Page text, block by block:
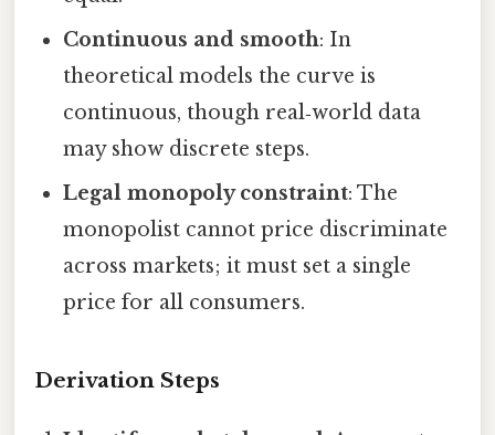
Continuous and smooth: In
theoretical models the curve is
continuous, though real‑world data
may show discrete steps.
Legal monopoly constraint: The
monopolist cannot price discriminate
across markets; it must set a single
price for all consumers.
Derivation Steps